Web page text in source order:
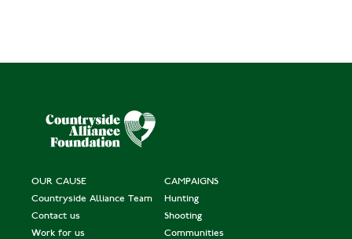
OUR CAUSE
Countryside Alliance Team
Contact us
Work for us
CAMPAIGNS
Hunting
Shooting
Communities